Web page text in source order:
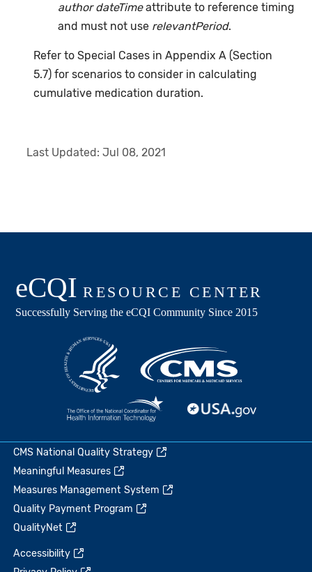
author dateTimeattribute to reference timing
and must not use relevantPeriod.
Refer to Special Cases in Appendix A (Section
5.7) for scenarios to consider in calculating
cumulative medication duration.
Last Updated:Jul 08, 2021
CMS National Quality Strategy
Meaningful Measures
Measures Management System
Quality Payment Program
QualityNet
Accessibility